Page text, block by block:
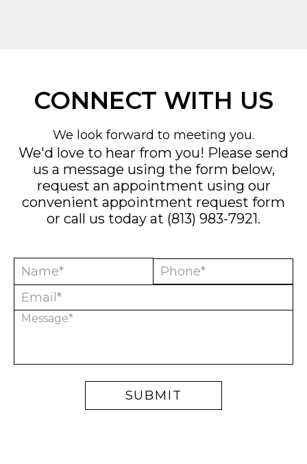
CONNECT WITH US
We look forward to meeting you.
We'd love to hear from you! Please send
us a message using the form below,
request an appointment using our
convenient appointment request form
or call us today at (813) 983-7921.